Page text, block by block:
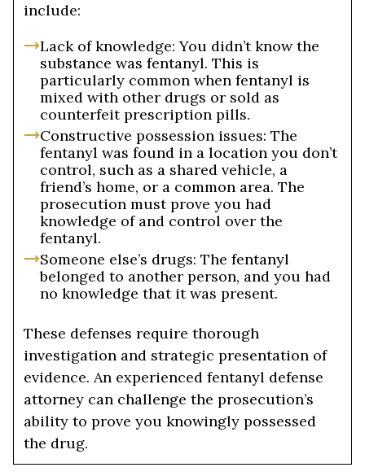
include:
Lack of knowledge: You didn’t know the
substance was fentanyl. This is
particularly common when fentanyl is
mixed with other drugs or sold as
counterfeit prescription pills.
Constructive possession issues: The
fentanyl was found in a location you don’t
control, such as a shared vehicle, a
friend’s home, or a common area. The
prosecution must prove you had
knowledge of and control over the
fentanyl.
Someone else’s drugs: The fentanyl
belonged to another person, and you had
no knowledge that it was present.
These defenses require thorough
investigation and strategic presentation of
evidence. An experienced fentanyl defense
attorney can challenge the prosecution’s
ability to prove you knowingly possessed
the drug.